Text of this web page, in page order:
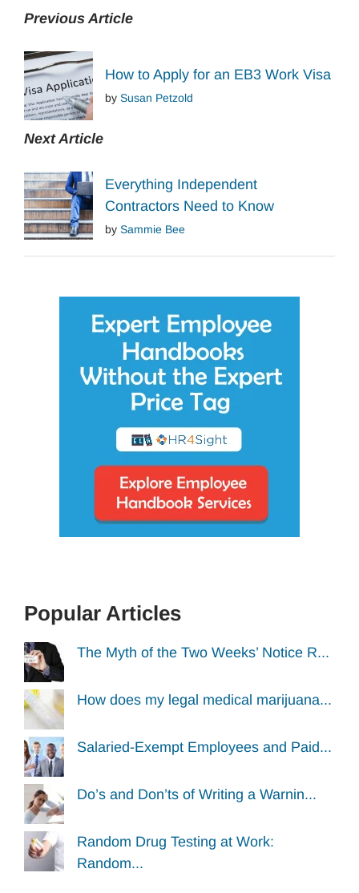
Previous Article
How to Apply for an EB3 Work Visa
by Susan Petzold
Next Article
Everything Independent
Contractors Need to Know
by Sammie Bee
Popular Articles
The Myth of the Two Weeks’ Notice R...
How does my legal medical marijuana...
Salaried-Exempt Employees and Paid...
Do’s and Don’ts of Writing a Warnin...
Random Drug Testing at Work:
Random...